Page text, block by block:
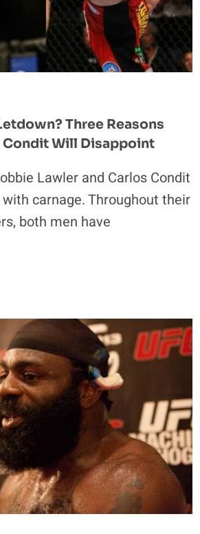
Three Reasons
Condit Will Disappoint
Lawler and Carlos Condit
carnage. Throughout their
both men have